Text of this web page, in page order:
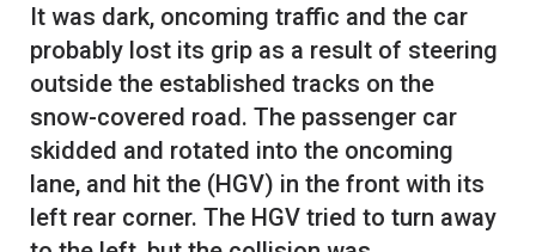
It was dark, oncoming traffic and the car
probably lost its grip as a result of steering
outside the established tracks on the
snow-covered road. The passenger car
skidded and rotated into the oncoming
lane, and hit the (HGV) in the front with its
left rear corner. The HGV tried to turn away